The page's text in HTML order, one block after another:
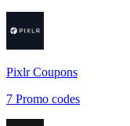
PixlrCoupons
7 Promo codes